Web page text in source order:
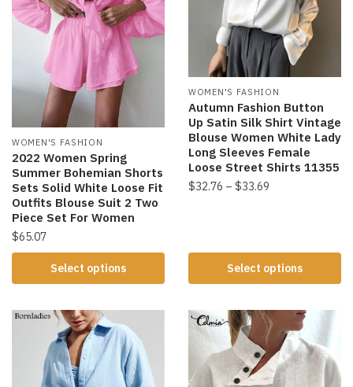
WOMEN'S FASHION
2022 Women Spring
Summer Bohemian Shorts
Sets Solid White Loose Fit
Outfits Blouse Suit 2 Two
Piece Set For Women
$65.07
Select options
WOMEN'S FASHION
Autumn Fashion Button
Up Satin Silk Shirt Vintage
Blouse Women White Lady
Long Sleeves Female
Loose Street Shirts 11355
$32.76 – $33.69
Select options